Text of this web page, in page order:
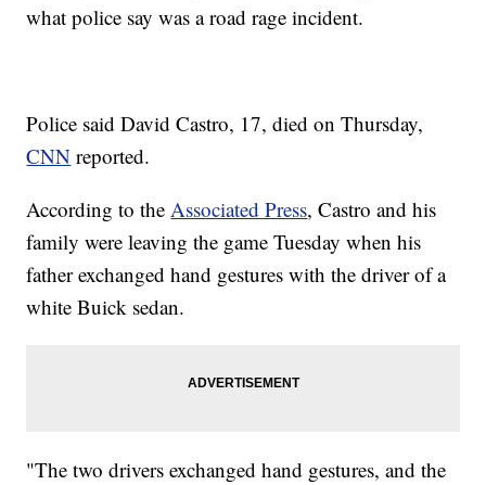
what police say was a road rage incident.
Police said David Castro, 17, died on Thursday,
CNN reported.
According to theAssociated Press, Castro and his
family were leaving the game Tuesday when his
father exchanged hand gestures with the driver of a
white Buick sedan.
"The two drivers exchanged hand gestures, and the